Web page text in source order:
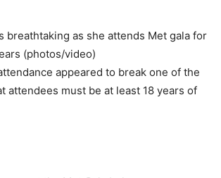
appeared to break one of the
attendees must be at least 18 years of